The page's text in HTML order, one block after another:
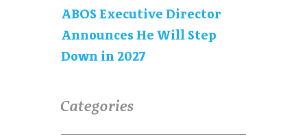
ABOS Executive Director
Announces He Will Step
Down in 2027
Categories